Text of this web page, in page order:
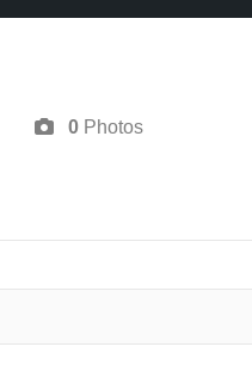
0 Photos